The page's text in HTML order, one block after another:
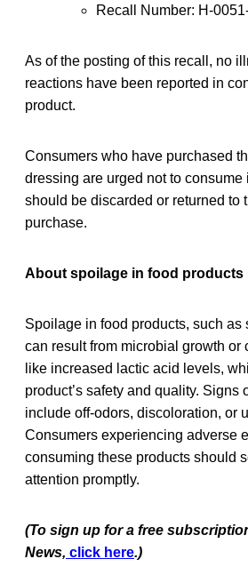
Recall Number: H-
As of the posting of this recall, no
reactions have been reported in
product.
Consumers who have purchased
dressing are urged not to consume
should be discarded or returned to
purchase.
About spoilage in food products
Spoilage in food products, such as
can result from microbial growth or
like increased lactic acid levels,
product’s safety and quality. Signs
include off-odors, discoloration, or
Consumers experiencing adverse
consuming these products should
attention promptly.
(To sign up for a free
News, click here.)